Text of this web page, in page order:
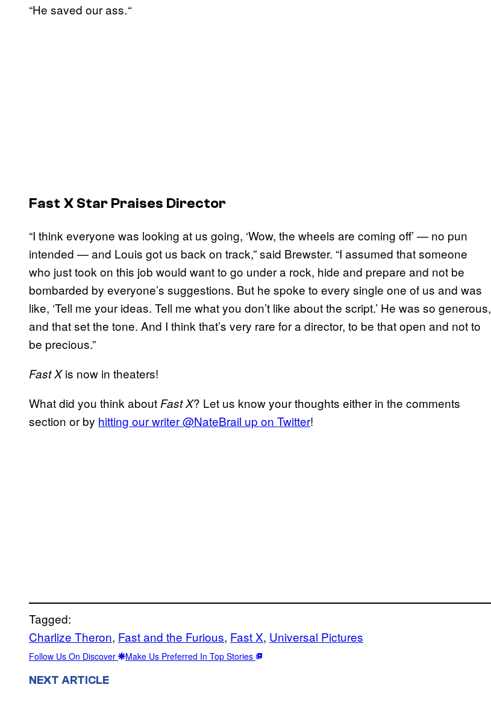
“He saved our ass.“
Fast X Star Praises Director
“I think everyone was looking at us going, ‘Wow, the wheels are coming off’ — no pun
intended — and Louis got us back on track,” said Brewster. “I assumed that someone
who just took on this job would want to go under a rock, hide and prepare and not be
bombarded by everyone’s suggestions. But he spoke to every single one of us and was
like, ‘Tell me your ideas. Tell me what you don’t like about the script.’ He was so generous,
and that set the tone. And I think that’s very rare for a director, to be that open and not to
be precious.”
Fast Xis now in theaters!
What did you think about Fast X? Let us know your thoughts either in the comments
section or by hitting our writer @NateBrail up on Twitter!
Tagged:
Charlize Theron, Fast and the Furious, Fast X, Universal Pictures
Follow Us On Discover Make Us Preferred In Top Stories
NEXT ARTICLE